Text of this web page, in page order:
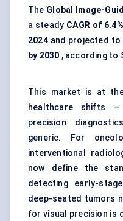
The Global Image-
a steady CAGR of 6.4%
2024and projected to
by 2030 , according to
This market is at
healthcare shifts
precision
generic. For
interventional
now define the
detecting early-
deep-seated tumors
for visual precision is